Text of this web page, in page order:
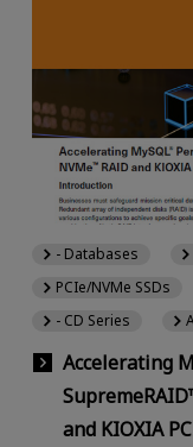
Accelerating
and KIOXIA
- Databases
PCIe/NVMe SSDs
- CD Series